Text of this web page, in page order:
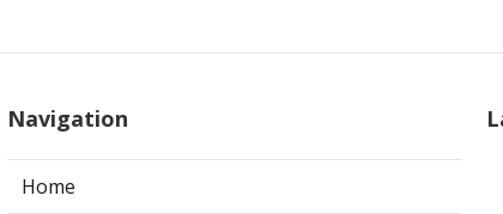
Navigation
Home